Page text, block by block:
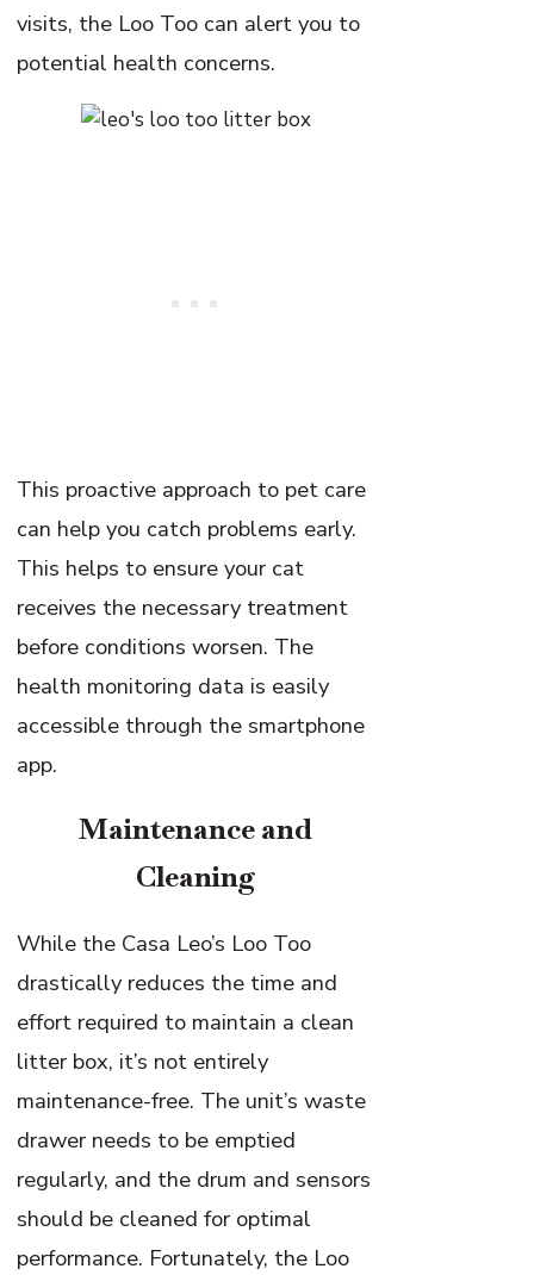
visits, the Loo Too can alert you to
potential health concerns.
This proactive approach to pet care
can help you catch problems early.
This helps to ensure your cat
receives the necessary treatment
before conditions worsen. The
health monitoring data is easily
accessible through the smartphone
app.
Maintenance and
Cleaning
While the Casa Leo’s Loo Too
drastically reduces the time and
effort required to maintain a clean
litter box, it’s not entirely
maintenance-free. The unit’s waste
drawer needs to be emptied
regularly, and the drum and sensors
should be cleaned for optimal
performance. Fortunately, the Loo